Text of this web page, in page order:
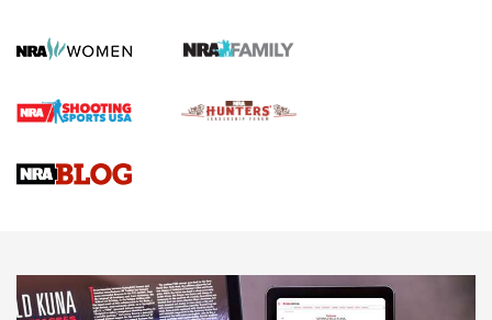
Screwworm Invasion Stalling at the Southern Border | An
Braves Defy Hunting & Fishing Night Scarcity in MLB | An
Sierra Presents 3 New Rifle Bullets | An Official Journal Of
NEWS NEWS